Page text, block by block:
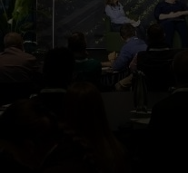
Chris Themsen Agreco
Zwieten
NSW DPI